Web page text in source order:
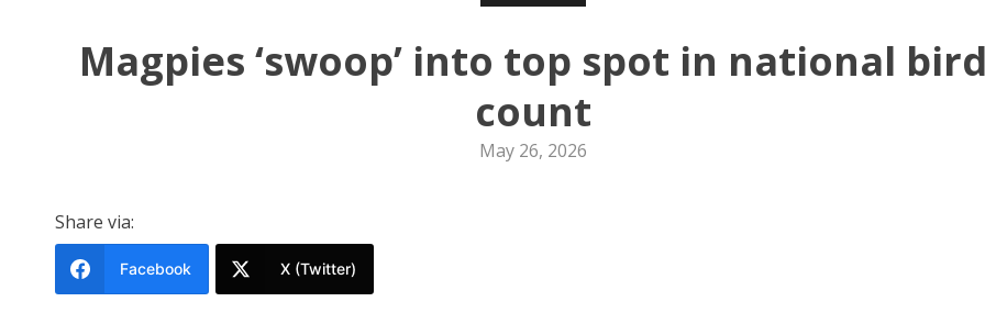
Magpies ‘swoop’ into top spot in national
count
May 26, 2026
Share via:
Facebook X (Twitter)